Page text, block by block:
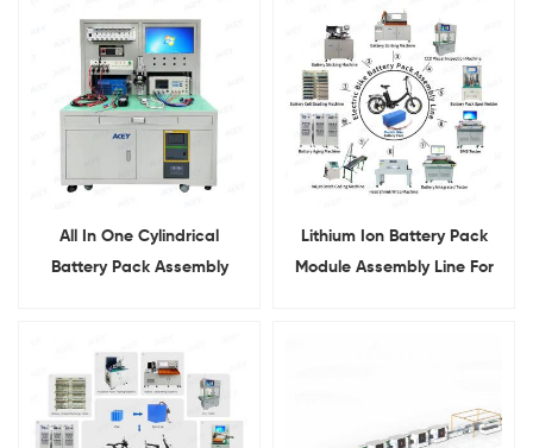
All In One Cylindrical
Battery Pack Assembly
Lithium Ion Battery Pack
Module Assembly Line For